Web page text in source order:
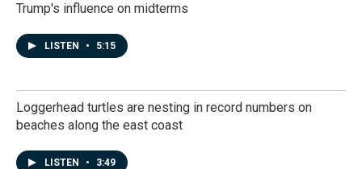
Trump's influence on midterms
LISTEN • 5:15
Loggerhead turtles are nesting in record numbers on
beaches along the east coast
LISTEN • 3:49